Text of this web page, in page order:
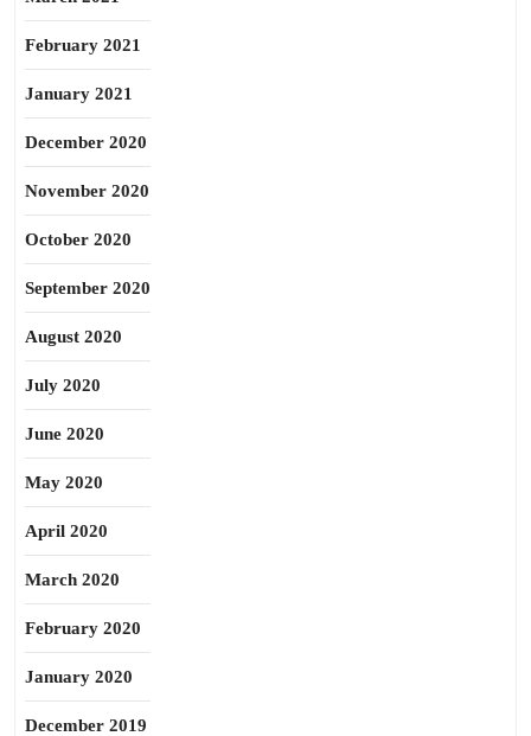
February 2021
January 2021
December 2020
November 2020
October 2020
September 2020
August 2020
July 2020
June 2020
May 2020
April 2020
March 2020
February 2020
January 2020
December 2019